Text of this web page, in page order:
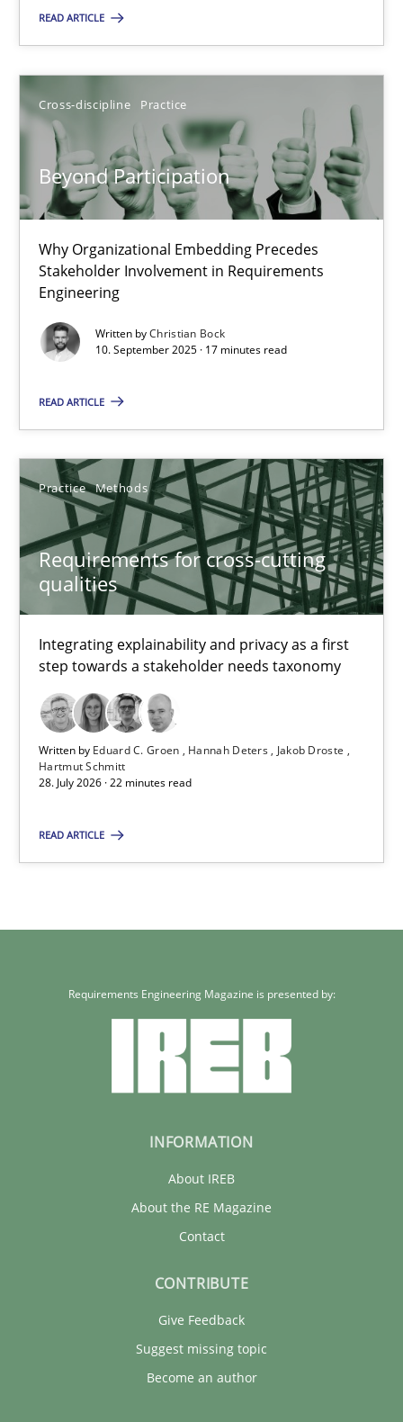
READ ARTICLE
Cross-discipline Practice
Beyond Participation
Why Organizational Embedding Precedes
Stakeholder Involvement in Requirements
Engineering
Written byChristian Bock
10. September 2025 · 17 minutes read
READ ARTICLE
Practice Methods
Requirements for cross-cutting
qualities
Integrating explainability and privacy as a first
step towards a stakeholder needs taxonomy
Written by Eduard C. Groen Hannah Deters
Jakob Droste
Hartmut Schmitt
28. July 2026 · 22 minutes read
READ ARTICLE
4 minutes
Beyond Participation
Why Organizational Embedding Precedes Stakeholder
Cross-discipline Practice
Christian Bock
10.09.2025
17 minutes
Requirements for cross-cutting qualities
Integrating explainability and privacy as a first step towards a
Practice Methods
Eduard C. Groen
Hannah Deters
Jakob Droste
Hartmut Schmitt
28.07.2026
Requirements Engineering Magazine is presented by:
INFORMATION
About IREB
About the RE Magazine
Contact
CONTRIBUTE
Give Feedback
Suggest missing topic
Become an author